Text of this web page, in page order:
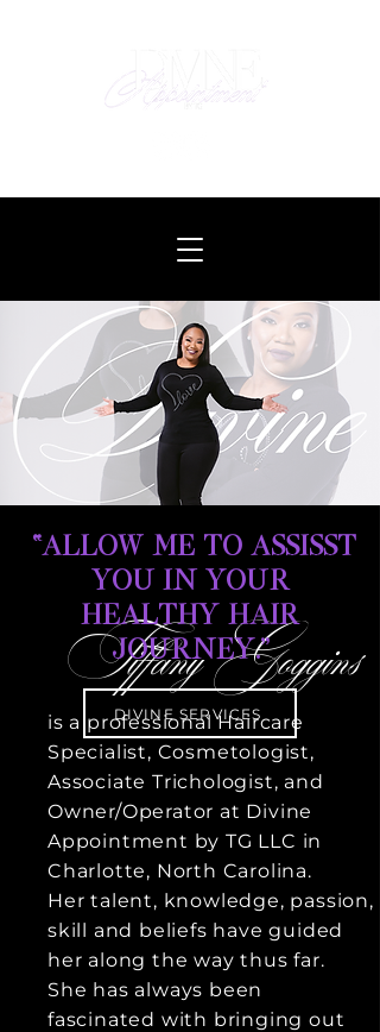
Tiffany Goggins
“ALLOW ME TO ASSISST
YOU IN YOUR
HEALTHY HAIR
JOURNEY.”
is a professionalHaircare
Specialist, Cosmetologist,
Associate Trichologist, and
Owner/Operator at Divine
Appointment by TG LLC in
Charlotte, North Carolina.
Her talent, knowledge, passion,
skill and beliefs have guided
her along the way thus far.
She has always been
fascinated with bringing out
DIVINE SERVICES